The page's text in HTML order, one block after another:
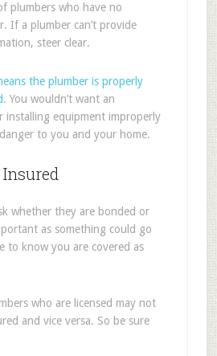
plumbers who have no
If a plumber can’t provide
steer clear.
the plumber is properly
. You wouldn’t want an
installing equipment improperly
to you and your home.
whether they are bonded or
as something could go
to know you are covered as
who are licensed may not
and vice versa. So be sure